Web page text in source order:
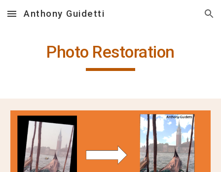
Skip to main content Skip to navigation
Anthony Guidetti
Photo Restoration